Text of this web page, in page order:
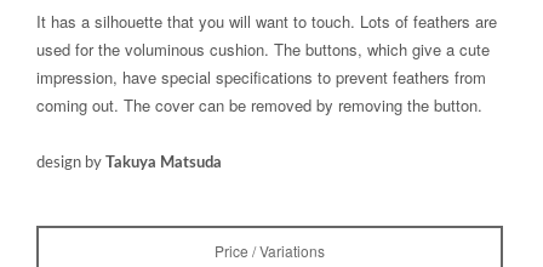
It has a silhouette that you will want to touch. Lots of feathers are
used for the voluminous cushion. The buttons, which give a cute
impression, have special specifications to prevent feathers from
coming out. The cover can be removed by removing the button.
design by Takuya Matsuda
Price / Variations